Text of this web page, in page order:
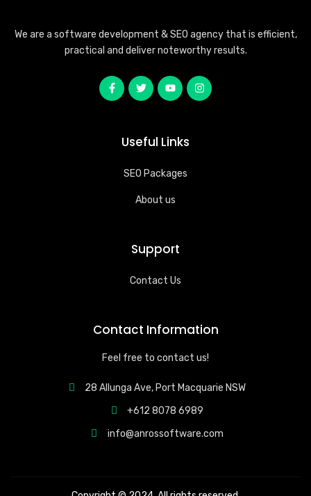
We are a software development & SEO agency that is efficient,
practical and deliver noteworthy results.
Useful Links
SEO Packages
About us
Support
Contact Us
Contact Information
Feel free to contact us!
28 Allunga Ave, Port Macquarie NSW
+612 8078 6989
info@anrossoftware.com